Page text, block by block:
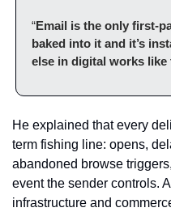
“Email is the only first-
baked into it and it’s
else in digital works like
He explained that every
term fishing line: opens,
abandoned browse
event the sender controls.
infrastructure and